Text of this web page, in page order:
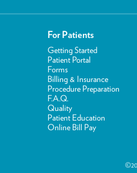
For Patients
Getting Started
Patient Portal
Forms
Billing & Insurance
Procedure Preparation
F.A.Q.
Quality
Patient Education
Online Bill Pay